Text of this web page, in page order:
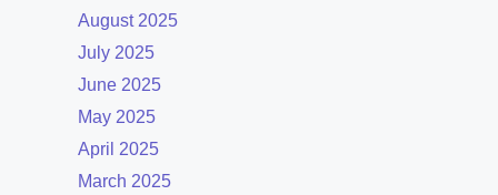
August 2025
July 2025
June 2025
May 2025
April 2025
March 2025